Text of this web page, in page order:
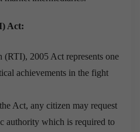
Act:
2005 Act represents one
achievements in the fight
Act, any citizen may request
authority which is required to